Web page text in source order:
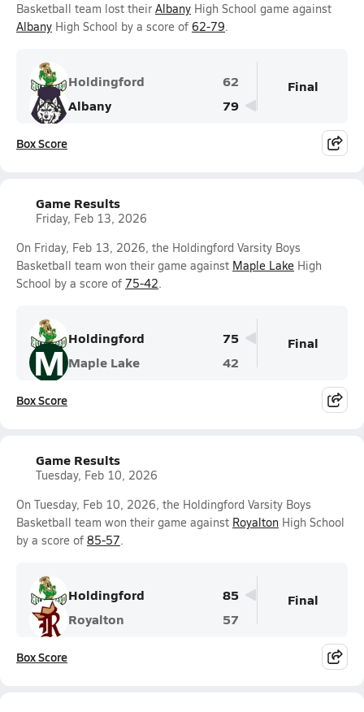
Basketball team lost their Albany High School game against
Albany High School by a score of 62-79.
Holdingford
62
Albany
79
Final
Box Score
Game Results
Friday, Feb 13, 2026
On Friday, Feb 13, 2026, the Holdingford Varsity Boys
Basketball team won their game against Maple Lake High
School by a score of 75-42.
Holdingford 75
M Maple Lake 42
Final
Box Score
Game Results
Tuesday, Feb 10, 2026
On Tuesday, Feb 10, 2026, the Holdingford Varsity Boys
Basketball team won their game against Royalton High School
by a score of 85-57.
Holdingford
85
Royalton
57
Final
Box Score